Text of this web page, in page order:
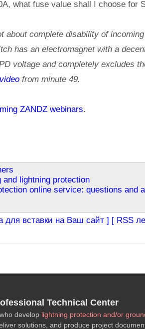
what fuse value shall I choose for
about complete disability of
has an electromagnet with a
voltage and completely excludes
from minute 49.
ZANDZ webinars.
and lightning protection
online service: questions and
для вставки на Ваш сайт ] [ RSS
Technical Center
who develop lightning protection and/or
solutions, and produce project